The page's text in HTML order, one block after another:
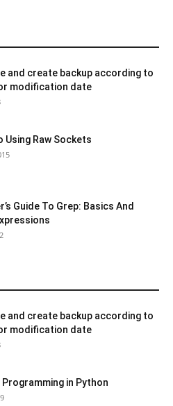
and create backup according to
modification date
Using Raw Sockets
Guide To Grep: Basics And
and create backup according to
modification date
Programming in Python